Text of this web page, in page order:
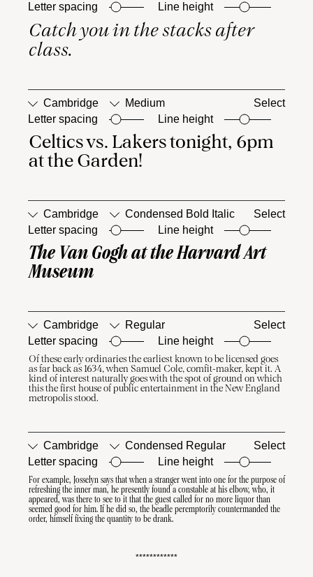
Letter spacing
Line height
□ Case-
Sensitive
Forms
□ Ordinals
Catch you in the stacks after
class.
Cambridge
Medium
Letter spacing
Line height
Select
□ Case-
Sensitive
Forms
□ Ordinals
Celtics vs. Lakers tonight, 6pm
at the Garden!
Cambridge
Condensed Bold Italic
Letter spacing
Line height
Select
□ Case-
Sensitive
Forms
□ Ordinals
The Van Gogh at the Harvard Art
Museum
Cambridge
Regular
Letter spacing
Line height
Select
□ Case-
Sensitive
Forms
□ Ordinals
Of these early ordinaries the earliest known to be licensed goes
as far back as 1634, when Samuel Cole, comfit-maker, kept it. A
kind of interest naturally goes with the spot of ground on which
this the first house of public entertainment in the New England
metropolis stood.
Cambridge
Condensed Regular
Letter spacing
Line height
Select
□ Case-
Sensitive
Forms
□ Ordinals
For example, Josselyn says that when a stranger went into one for the purpose of
refreshing the inner man, he presently found a constable at his elbow, who, it
appeared, was there to see to it that the guest called for no more liquor than
seemed good for him. If he did so, the beadle peremptorily countermanded the
order, himself fixing the quantity to be drank.
************